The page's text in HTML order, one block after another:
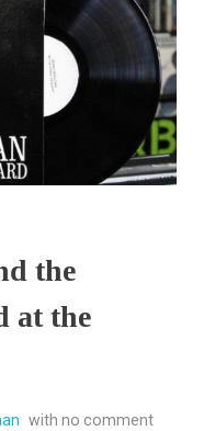
the
at the
with no comment